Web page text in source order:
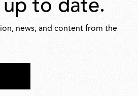
up to date.
news, and content from the